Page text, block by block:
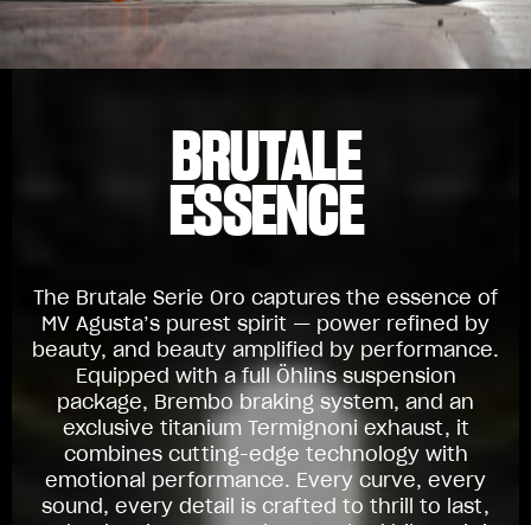
BRUTALE
ESSENCE
The Brutale Serie Oro captures the essence of
MV Agusta’s purest spirit — power refined by
beauty, and beauty amplified by performance.
Equipped with a full Öhlins suspension
package, Brembo braking system, and an
exclusive titanium Termignoni exhaust, it
combines cutting-edge technology with
emotional performance. Every curve, every
sound, every detail is crafted to thrill to last,